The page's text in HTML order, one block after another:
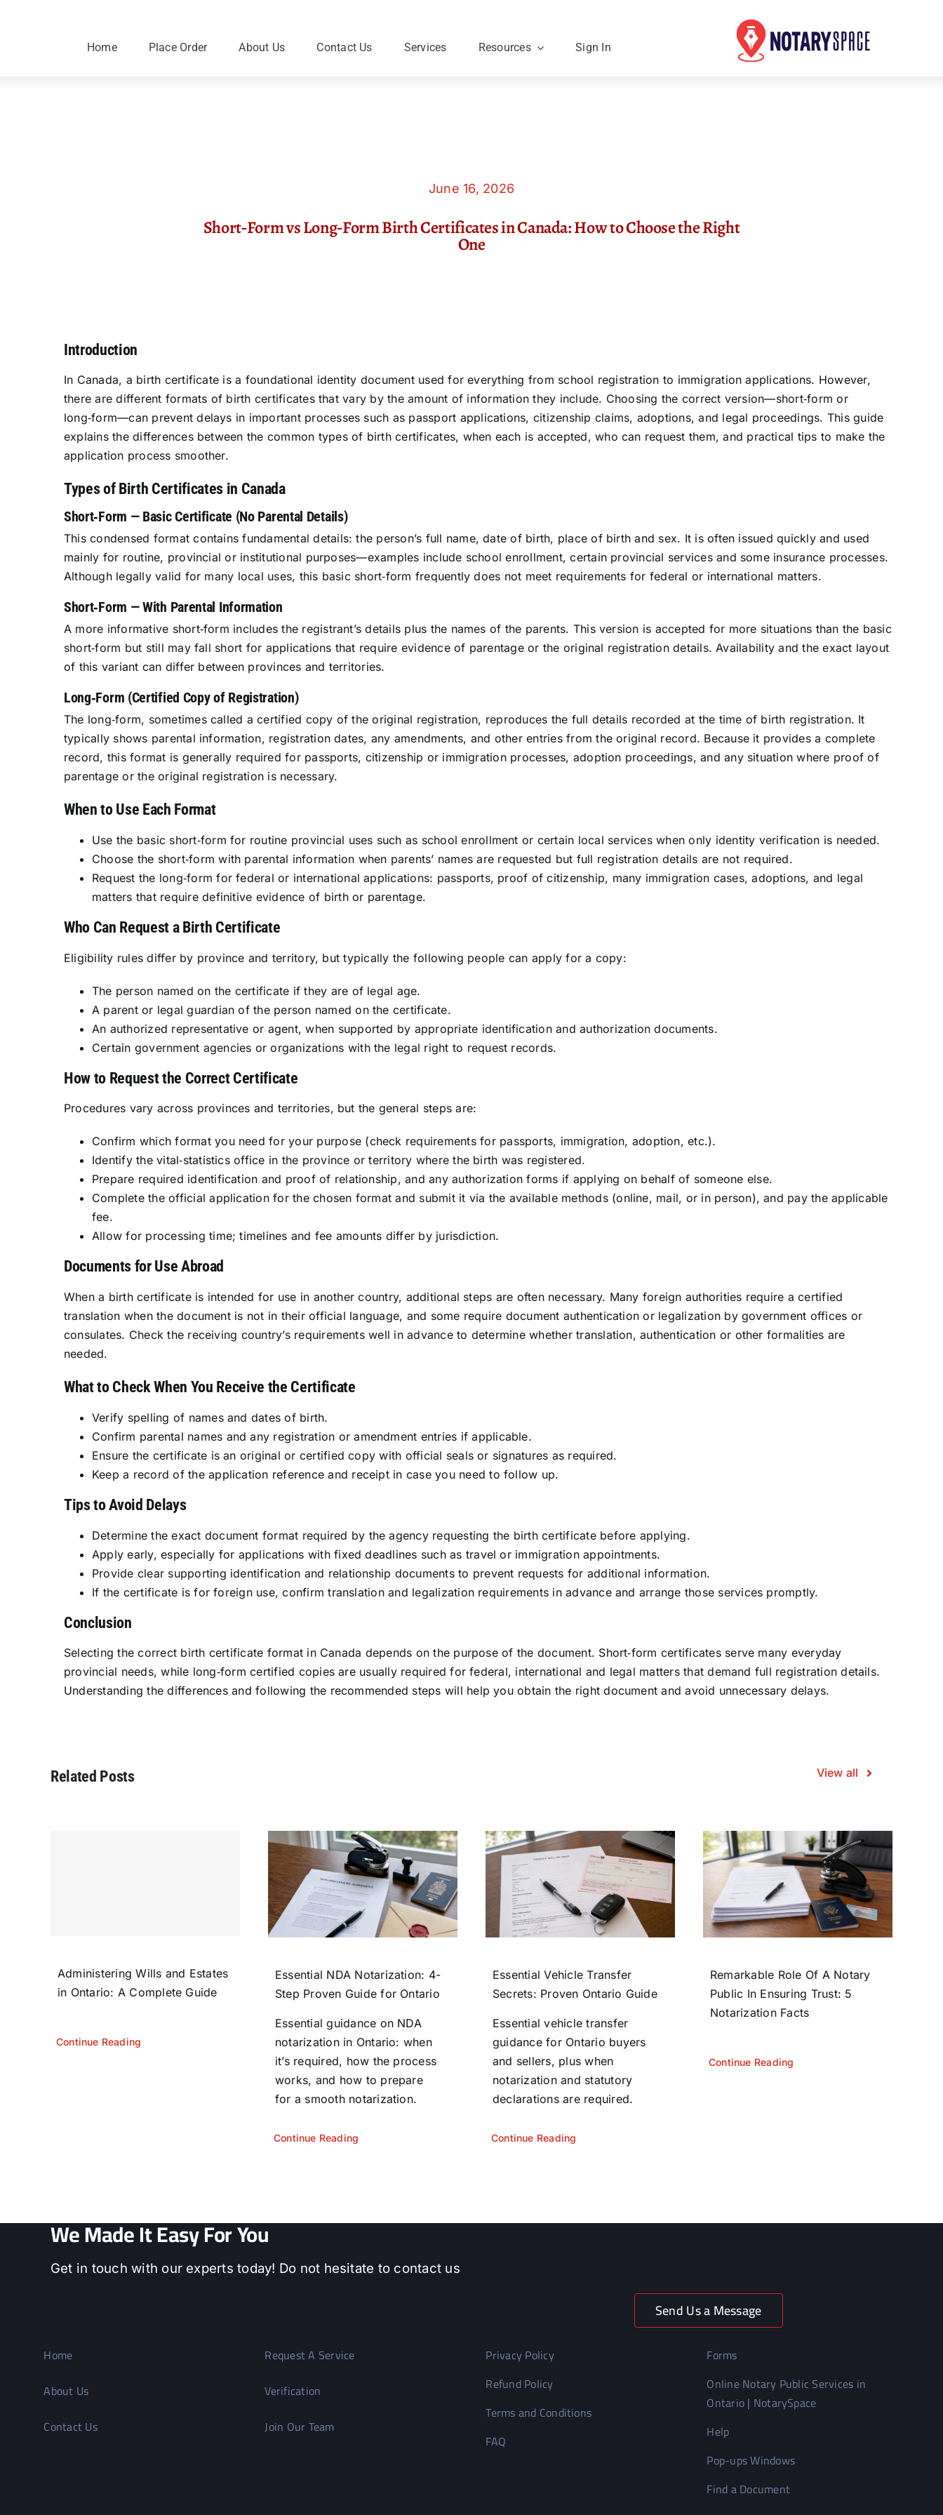
Home Place Order About Us Contact Us Services Resources Sign In
June 16, 2026
Short‑Form vs Long‑Form Birth Certificates in Canada: How to Choose the Right
One
Introduction
In Canada, a birth certificate is a foundational identity document used for everything from school registration to immigration applications. However,
there are different formats of birth certificates that vary by the amount of information they include. Choosing the correct version—short‑form or
long‑form—can prevent delays in important processes such as passport applications, citizenship claims, adoptions, and legal proceedings. This guide
explains the differences between the common types of birth certificates, when each is accepted, who can request them, and practical tips to make the
application process smoother.
Types of Birth Certificates in Canada
Short‑Form — Basic Certificate (No Parental Details)
This condensed format contains fundamental details: the person’s full name, date of birth, place of birth and sex. It is often issued quickly and used
mainly for routine, provincial or institutional purposes—examples include school enrollment, certain provincial services and some insurance processes.
Although legally valid for many local uses, this basic short‑form frequently does not meet requirements for federal or international matters.
Short‑Form — With Parental Information
A more informative short‑form includes the registrant’s details plus the names of the parents. This version is accepted for more situations than the basic
short‑form but still may fall short for applications that require evidence of parentage or the original registration details. Availability and the exact layout
of this variant can differ between provinces and territories.
Long‑Form (Certified Copy of Registration)
The long‑form, sometimes called a certified copy of the original registration, reproduces the full details recorded at the time of birth registration. It
typically shows parental information, registration dates, any amendments, and other entries from the original record. Because it provides a complete
record, this format is generally required for passports, citizenship or immigration processes, adoption proceedings, and any situation where proof of
parentage or the original registration is necessary.
When to Use Each Format
Use the basic short‑form for routine provincial uses such as school enrollment or certain local services when only identity verification is needed.
Choose the short‑form with parental information when parents’ names are requested but full registration details are not required.
Request the long‑form for federal or international applications: passports, proof of citizenship, many immigration cases, adoptions, and legal
matters that require definitive evidence of birth or parentage.
Who Can Request a Birth Certificate
Eligibility rules differ by province and territory, but typically the following people can apply for a copy:
The person named on the certificate if they are of legal age.
A parent or legal guardian of the person named on the certificate.
An authorized representative or agent, when supported by appropriate identification and authorization documents.
Certain government agencies or organizations with the legal right to request records.
How to Request the Correct Certificate
Procedures vary across provinces and territories, but the general steps are:
Confirm which format you need for your purpose (check requirements for passports, immigration, adoption, etc.).
Identify the vital‑statistics office in the province or territory where the birth was registered.
Prepare required identification and proof of relationship, and any authorization forms if applying on behalf of someone else.
Complete the official application for the chosen format and submit it via the available methods (online, mail, or in person), and pay the applicable
fee.
Allow for processing time; timelines and fee amounts differ by jurisdiction.
Documents for Use Abroad
When a birth certificate is intended for use in another country, additional steps are often necessary. Many foreign authorities require a certified
translation when the document is not in their official language, and some require document authentication or legalization by government offices or
consulates. Check the receiving country’s requirements well in advance to determine whether translation, authentication or other formalities are
needed.
What to Check When You Receive the Certificate
Verify spelling of names and dates of birth.
Confirm parental names and any registration or amendment entries if applicable.
Ensure the certificate is an original or certified copy with official seals or signatures as required.
Keep a record of the application reference and receipt in case you need to follow up.
Tips to Avoid Delays
Determine the exact document format required by the agency requesting the birth certificate before applying.
Apply early, especially for applications with fixed deadlines such as travel or immigration appointments.
Provide clear supporting identification and relationship documents to prevent requests for additional information.
If the certificate is for foreign use, confirm translation and legalization requirements in advance and arrange those services promptly.
Conclusion
Selecting the correct birth certificate format in Canada depends on the purpose of the document. Short‑form certificates serve many everyday
provincial needs, while long‑form certified copies are usually required for federal, international and legal matters that demand full registration details.
Understanding the differences and following the recommended steps will help you obtain the right document and avoid unnecessary delays.
Related Posts View all
Administering Wills and Estates
in Ontario: A Complete Guide
Continue Reading
Essential NDA Notarization: 4-
Step Proven Guide for Ontario
Essential guidance on NDA
notarization in Ontario: when
it’s required, how the process
works, and how to prepare
for a smooth notarization.
Continue Reading
Essential Vehicle Transfer
Secrets: Proven Ontario Guide
Essential vehicle transfer
guidance for Ontario buyers
and sellers, plus when
notarization and statutory
declarations are required.
Continue Reading
Remarkable Role Of A Notary
Public In Ensuring Trust: 5
Notarization Facts
Continue Reading
We Made It Easy For You
Get in touch with our experts today! Do not hesitate to contact us
Send Us a Message
Home
About Us
Contact Us
Request A Service
Verification
Join Our Team
Privacy Policy
Refund Policy
Terms and Conditions
FAQ
Forms
Online Notary Public Services in
Ontario | NotarySpace
Help
Pop-ups Windows
Find a Document